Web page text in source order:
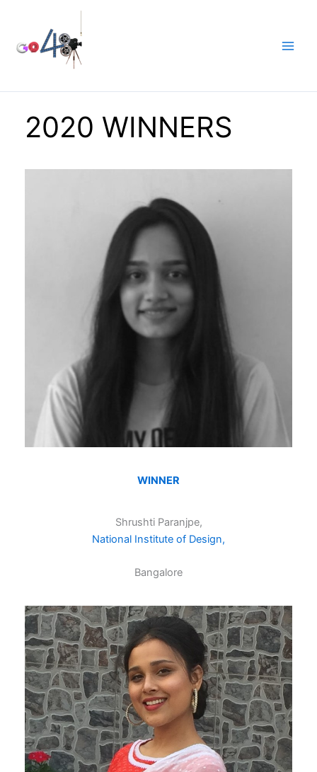
content
2020 WINNERS
WINNER
Shrushti Paranjpe,
National Institute of Design,
Bangalore